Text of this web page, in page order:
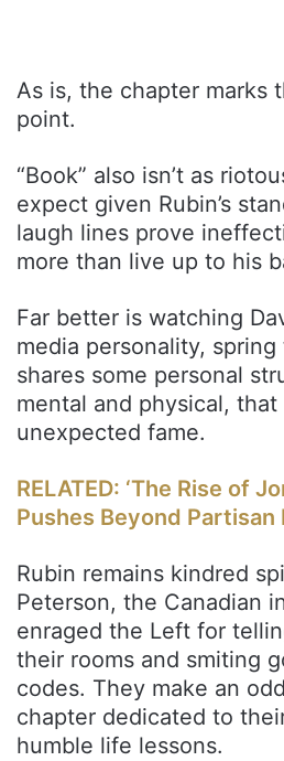
As is, the chapter marks
point.
“Book” also isn’t as
expect given Rubin’s
laugh lines prove
more than live up to his
Far better is watching
media personality,
shares some personal
mental and physical,
unexpected fame.
RELATED: ‘The Rise of
Pushes Beyond Partisan
Rubin remains kindred
Peterson, the Canadian
enraged the Left for
their rooms and smiting
codes. They make an
chapter dedicated to
humble life lessons.